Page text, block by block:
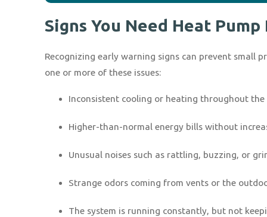
Signs You Need Heat
Recognizing early warning signs can prevent small
one or more of these issues:
Inconsistent cooling or heating throughout the
Higher-than-normal energy bills without
Unusual noises such as rattling, buzzing, or
Strange odors coming from vents or the
The system is running constantly, but not